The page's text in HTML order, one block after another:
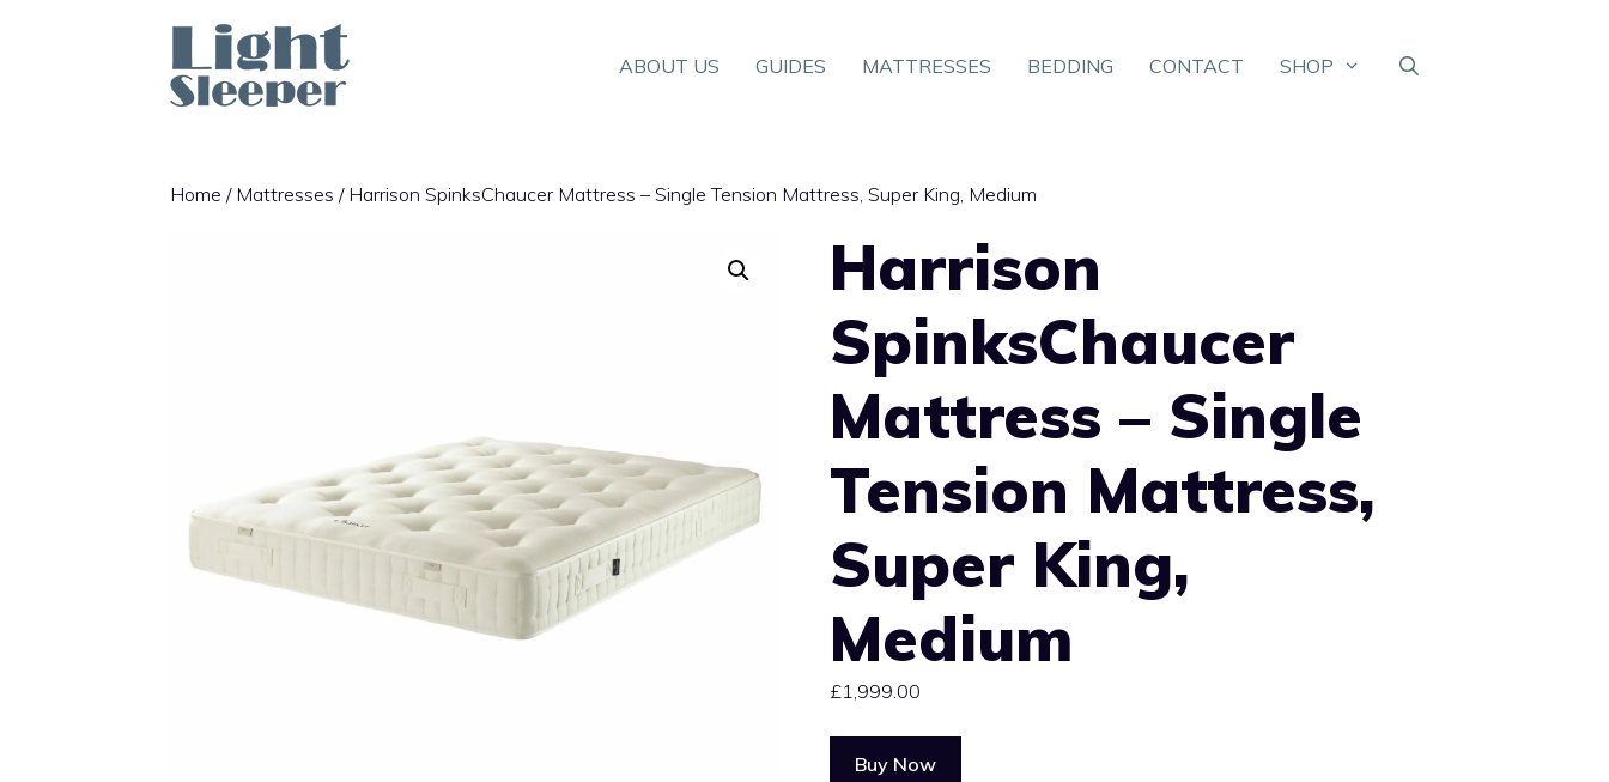
ABOUT US GUIDES MATTRESSES BEDDING CONTACT SHOP
Home / Mattresses / Harrison SpinksChaucer Mattress – Single Tension Mattress, Super King, Medium
Harrison
SpinksChaucer
Mattress – Single
Tension Mattress,
Super King,
Medium
£1,999.00
Buy Now